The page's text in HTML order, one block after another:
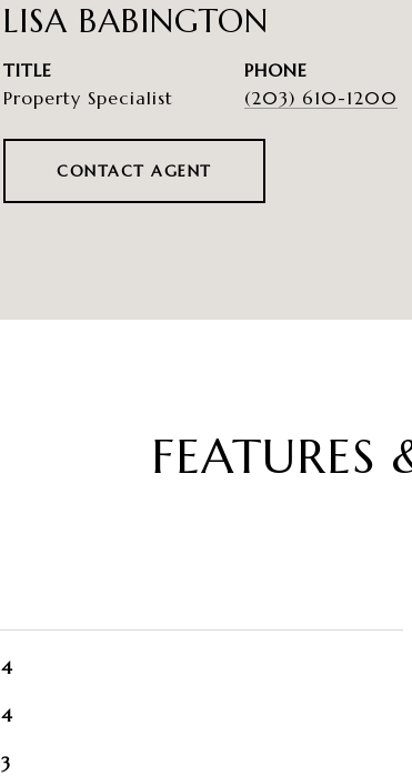
LISA BABINGTON
TITLE
Property Specialist
PHONE
(203) 610-1200
CONTACT AGENT
FEATURES
4
4
3